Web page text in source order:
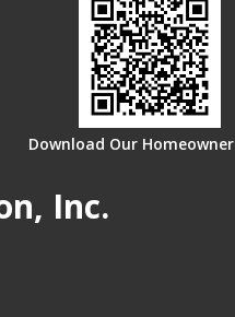
Download Our
Inc.